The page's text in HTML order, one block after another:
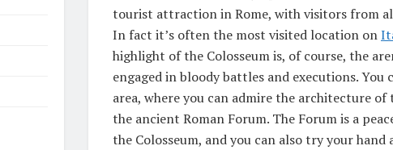
tourist attraction in Rome, with visitors from
In fact it’s often the most visited location on
highlight of the Colosseum is, of course, the
engaged in bloody battles and executions. You
area, where you can admire the architecture
the ancient Roman Forum. The Forum is a
the Colosseum, and you can also try your hand